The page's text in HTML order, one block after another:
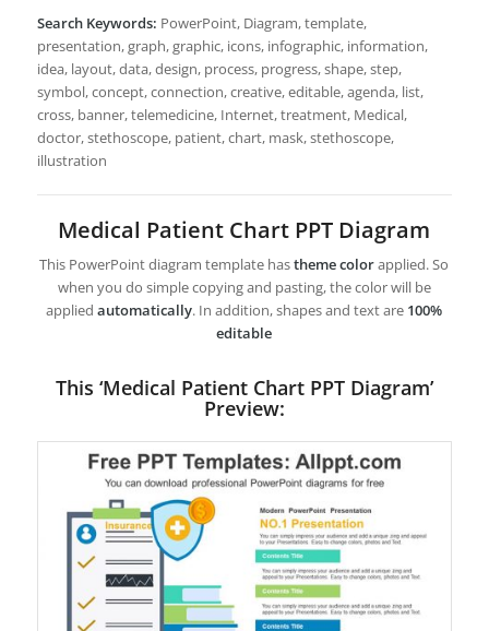
Search Keywords: PowerPoint, Diagram, template,
presentation, graph, graphic, icons, infographic, information,
idea, layout, data, design, process, progress, shape, step,
symbol, concept, connection, creative, editable, agenda, list,
cross, banner, telemedicine, Internet, treatment, Medical,
doctor, stethoscope, patient, chart, mask, stethoscope,
illustration
Medical Patient Chart PPT Diagram
This PowerPoint diagram template hastheme colorapplied. So
when you do simple copying and pasting, the color will be
appliedautomatically. In addition, shapes and text are 100%
editable
This ‘Medical Patient Chart PPT Diagram’
Preview: